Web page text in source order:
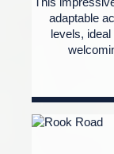
adaptable
levels,